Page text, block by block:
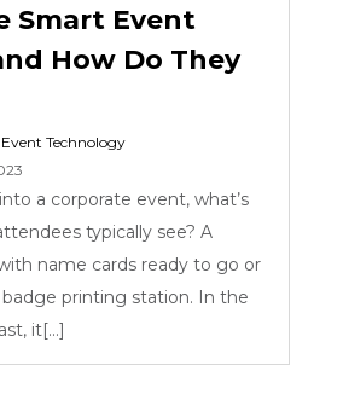
Smart Event
How Do They
Event Technology
a corporate event, what’s
typically see? A
name cards ready to go or
printing station. In the
it[...]